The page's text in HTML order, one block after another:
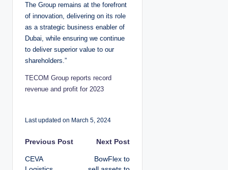
The Group remains at the forefront
of innovation, delivering on its role
as a strategic business enabler of
Dubai, while ensuring we continue
to deliver superior value to our
shareholders.”
TECOM Group reports record
revenue and profit for 2023
Last updated on March 5, 2024
P
o
Previous Post
CEVA
Next Post
BowFlex to